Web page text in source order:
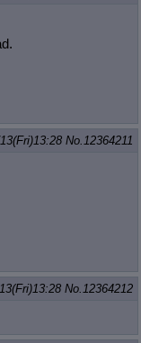
No. 12364211
No. 12364212